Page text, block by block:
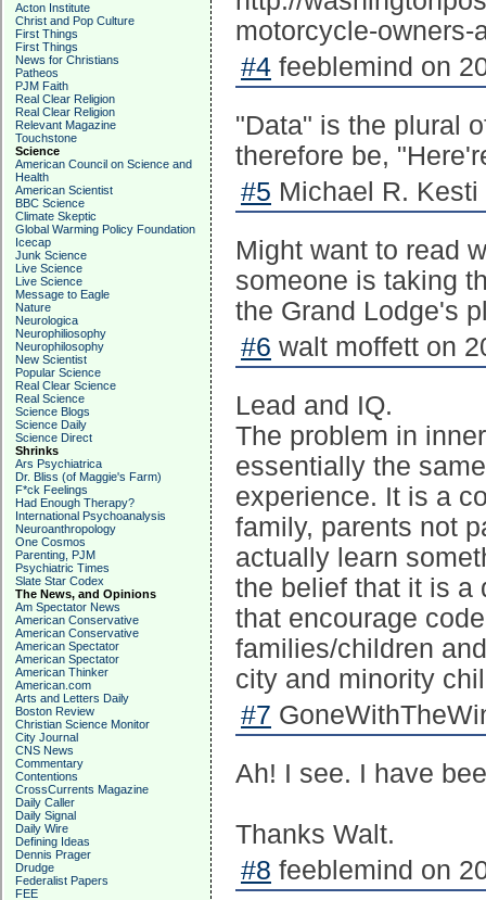
Acton Institute
Christ and Pop Culture
First Things
First Things
News for Christians
Patheos
PJM Faith
Real Clear Religion
Real Clear Religion
Relevant Magazine
Touchstone
Science
American Council on Science and
Health
American Scientist
BBC Science
Climate Skeptic
Global Warming Policy Foundation
Icecap
Junk Science
Live Science
Live Science
Message to Eagle
Nature
Neurologica
Neurophiliosophy
Neurophilosophy
New Scientist
Popular Science
Real Clear Science
Real Science
Science Blogs
Science Daily
Science Direct
Shrinks
Ars Psychiatrica
Dr. Bliss (of Maggie's Farm)
F*ck Feelings
Had Enough Therapy?
International Psychoanalysis
Neuroanthropology
One Cosmos
Parenting, PJM
Psychiatric Times
Slate Star Codex
The News, and Opinions
Am Spectator News
American Conservative
American Conservative
American Spectator
American Spectator
American Thinker
American.com
Arts and Letters Daily
Boston Review
Christian Science Monitor
City Journal
CNS News
Commentary
Contentions
CrossCurrents Magazine
Daily Caller
Daily Signal
Daily Wire
Defining Ideas
Dennis Prager
Drudge
Federalist Papers
FEE
motorcycle-
#4 feeblemind on
"Data" is the plural
therefore be,
#5 Michael R.
Might want to read
someone is taking
the Grand Lodge's
#6 walt moffett on
Lead and IQ.
The problem in
essentially the
experience. It is a
family, parents not
actually learn
the belief that it is a
that encourage
families/children
city and minority
#7
Ah! I see. I have
Thanks Walt.
#8 feeblemind on